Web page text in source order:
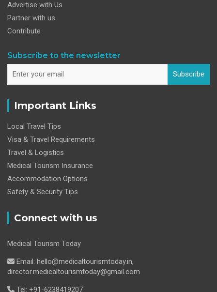
Advertise with Us
Partner with us
Contribute
Subscribe to the newsletter
Subscribe
Important Links
Local Travel Tips
Visa & Travel Requirements
Travel & Logistics
Medical Tourism Insurance
Accommodation Options
Safety & Security Tips
Connect with us
Medical Tourism Today
Email: hello@medicaltourismtoday.in,
director.medicaltourismtoday@gmail.com
Tel: +91-6238419207